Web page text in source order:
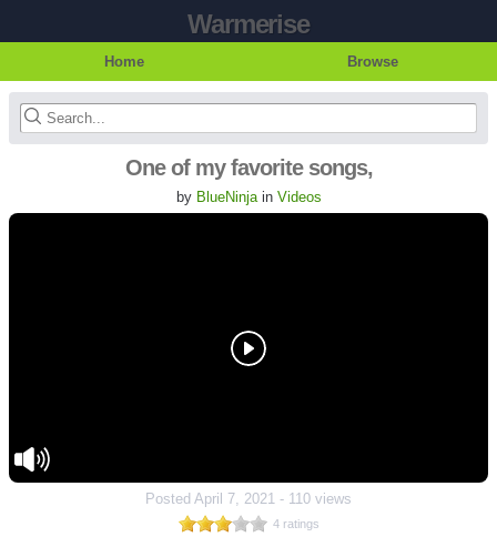
Warmerise
Home Browse
One of my favorite songs,
by BlueNinjain Videos
Posted April 7, 2021 - 110 views
4 ratings